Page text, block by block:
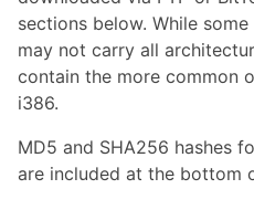
sections below. While
may not carry all
contain the more common
i386.
MD5 and SHA256 hashes
are included at the bottom